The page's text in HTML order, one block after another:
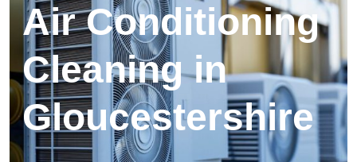
Air Conditioning
Cleaning in
Gloucestershire